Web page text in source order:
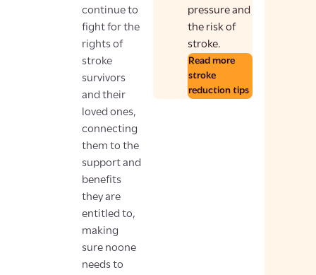
continue to
fight for the
rights of
stroke
survivors
and their
loved ones,
connecting
them to the
support and
benefits
they are
entitled to,
making
sure noone
needs to
pressure and
the risk of
stroke.
Read more
stroke
reduction tips